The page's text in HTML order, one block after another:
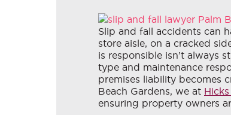
Slip and fall accidents can
store aisle, on a cracked
is responsible isn’t always
type and maintenance
premises liability becomes
Beach Gardens, we at
ensuring property owners